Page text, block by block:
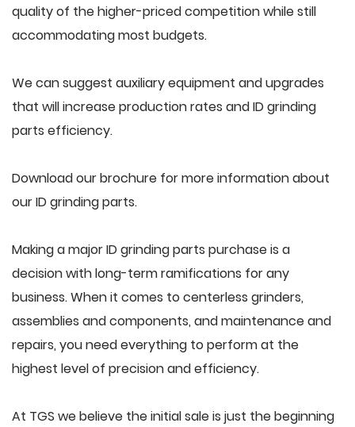
quality of the higher-priced competition while still
accommodating most budgets.
We can suggest auxiliary equipment and upgrades
that will increase production rates and ID grinding
parts efficiency.
Download our brochure for more information about
our ID grinding parts.
Making a major ID grinding parts purchase is a
decision with long-term ramifications for any
business. When it comes to centerless grinders,
assemblies and components, and maintenance and
repairs, you need everything to perform at the
highest level of precision and efficiency.
At TGS we believe the initial sale is just the beginning